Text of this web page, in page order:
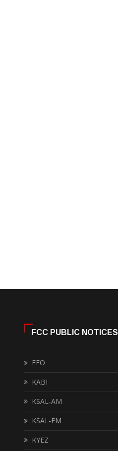
FCC PUBLIC NOTICES
EEO
KABI
KSAL-AM
KSAL-FM
KYEZ